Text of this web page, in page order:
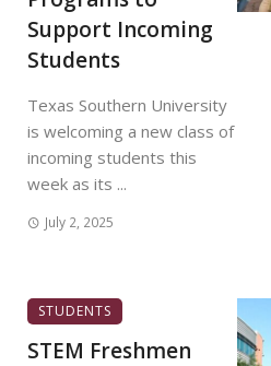
Support Incoming
Students
Texas Southern University
is welcoming a new class of
incoming students this
week as its ...
July 2, 2025
STUDENTS
STEM Freshmen